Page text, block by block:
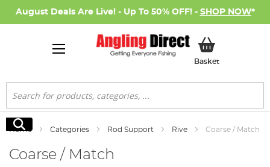
August Deals Are Live! - Up To 50% OFF! - SHOP NOW*
BasketMy Basket
Search
Search
Home Categories Rod Support Rive Coarse / Match
Coarse / Match